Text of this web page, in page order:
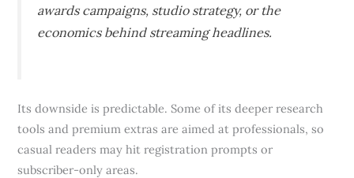
awards campaigns, studio strategy, or the
economics behind streaming headlines.
Its downside is predictable. Some of its deeper research
tools and premium extras are aimed at professionals, so
casual readers may hit registration prompts or
subscriber-only areas.